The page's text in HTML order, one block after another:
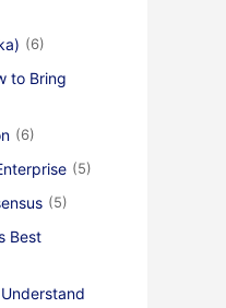
(6)
to Bring
(6)
(5)
(5)
Best